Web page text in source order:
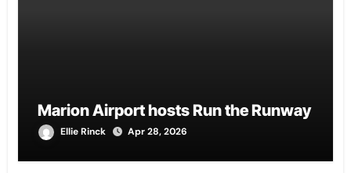
Marion Airport hosts Run the Runway
Ellie Rinck Apr 28, 2026